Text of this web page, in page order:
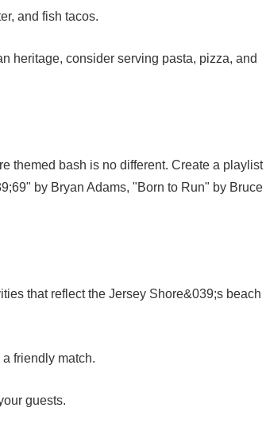
and fish tacos.
heritage, consider serving pasta, pizza, and
themed bash is no different. Create a playlist
by Bryan Adams, "Born to Run" by Bruce
that reflect the Jersey Shore&039;s beach
friendly match.
guests.